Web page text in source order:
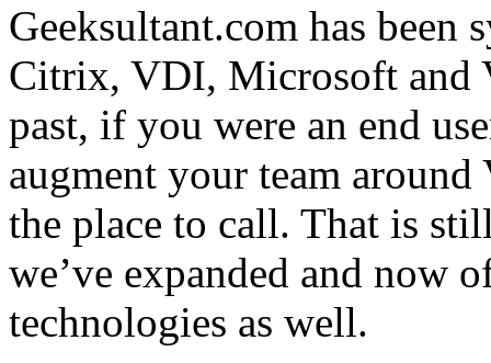
Geeksultant.com has
Citrix, VDI, Microsoft and
past, if you were an end
augment your team
the place to call. That is
we’ve expanded and now
technologies as well.